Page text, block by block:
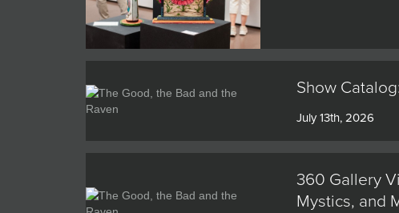
Show
July 13th, 2026
360 Gallery
Mystics, and